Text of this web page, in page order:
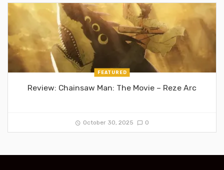
FEATURED
Review: Chainsaw Man: The Movie – Reze Arc
October 30, 2025 0